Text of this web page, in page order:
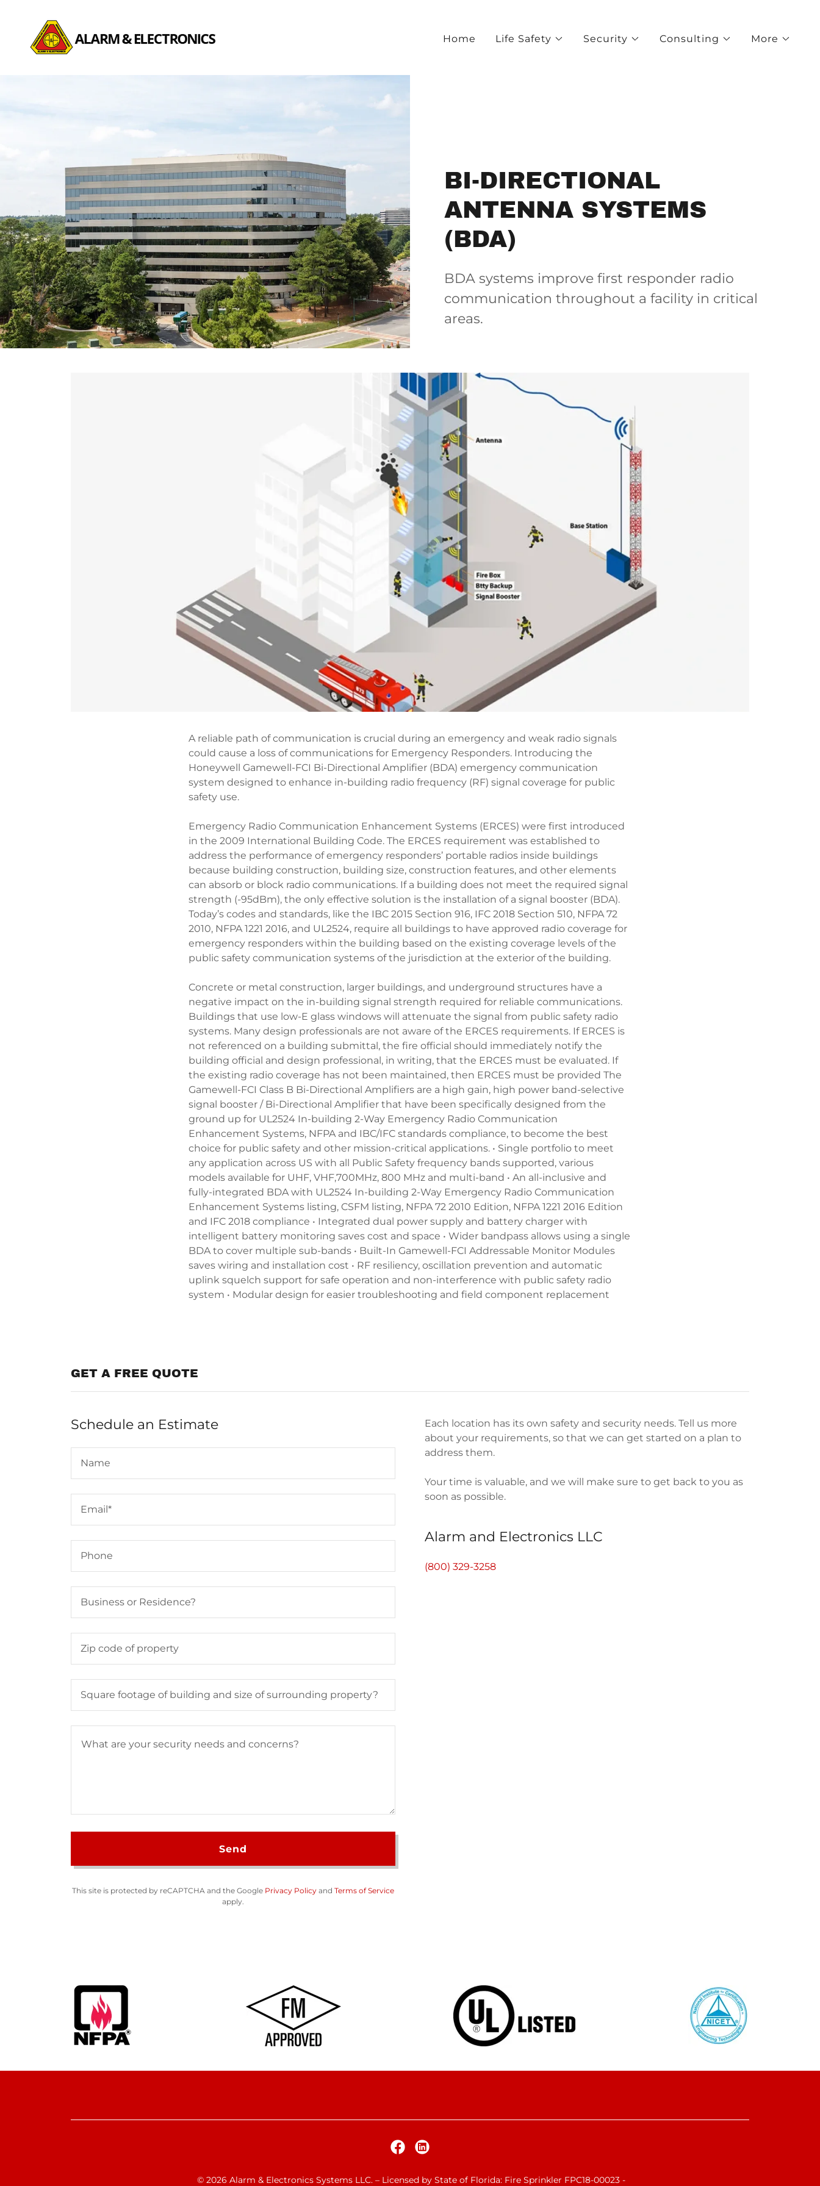
Home Life Safety Security Consulting More
BI-DIRECTIONAL
ANTENNA SYSTEMS
(BDA)
BDA systems improve first responder radio
communication throughout a facility in critical
areas.
A reliable path of communication is crucial during an emergency and weak radio signals
could cause a loss of communications for Emergency Responders. Introducing the
Honeywell Gamewell-FCI Bi-Directional Amplifier (BDA) emergency communication
system designed to enhance in-building radio frequency (RF) signal coverage for public
safety use.
Emergency Radio Communication Enhancement Systems (ERCES) were first introduced
in the 2009 International Building Code. The ERCES requirement was established to
address the performance of emergency responders’ portable radios inside buildings
because building construction, building size, construction features, and other elements
can absorb or block radio communications. If a building does not meet the required signal
strength (-95dBm), the only effective solution is the installation of a signal booster (BDA).
Today’s codes and standards, like the IBC 2015 Section 916, IFC 2018 Section 510, NFPA 72
2010, NFPA 1221 2016, and UL2524, require all buildings to have approved radio coverage for
emergency responders within the building based on the existing coverage levels of the
public safety communication systems of the jurisdiction at the exterior of the building.
Concrete or metal construction, larger buildings, and underground structures have a
negative impact on the in-building signal strength required for reliable communications.
Buildings that use low-E glass windows will attenuate the signal from public safety radio
systems. Many design professionals are not aware of the ERCES requirements. If ERCES is
not referenced on a building submittal, the fire official should immediately notify the
building official and design professional, in writing, that the ERCES must be evaluated. If
the existing radio coverage has not been maintained, then ERCES must be provided The
Gamewell-FCI Class B Bi-Directional Amplifiers are a high gain, high power band-selective
signal booster / Bi-Directional Amplifier that have been specifically designed from the
ground up for UL2524 In-building 2-Way Emergency Radio Communication
Enhancement Systems, NFPA and IBC/IFC standards compliance, to become the best
choice for public safety and other mission-critical applications. • Single portfolio to meet
any application across US with all Public Safety frequency bands supported, various
models available for UHF, VHF,700MHz, 800 MHz and multi-band • An all-inclusive and
fully-integrated BDA with UL2524 In-building 2-Way Emergency Radio Communication
Enhancement Systems listing, CSFM listing, NFPA 72 2010 Edition, NFPA 1221 2016 Edition
and IFC 2018 compliance • Integrated dual power supply and battery charger with
intelligent battery monitoring saves cost and space • Wider bandpass allows using a single
BDA to cover multiple sub-bands • Built-In Gamewell-FCI Addressable Monitor Modules
saves wiring and installation cost • RF resiliency, oscillation prevention and automatic
uplink squelch support for safe operation and non-interference with public safety radio
system • Modular design for easier troubleshooting and field component replacement
GET A FREE QUOTE
Schedule an Estimate
Name
Email*
Phone
Business or Residence?
Zip code of property
Square footage of building and size of surrounding property?
Send
This site is protected by reCAPTCHA and the Google Privacy Policy and Terms of Service
apply.
Each location has its own safety and security needs. Tell us more
about your requirements, so that we can get started on a plan to
address them.
Your time is valuable, and we will make sure to get back to you as
soon as possible.
Alarm and Electronics LLC
(800) 329-3258
© 2026 Alarm & Electronics Systems LLC. – Licensed by State of Florida: Fire Sprinkler FPC18-00023 -